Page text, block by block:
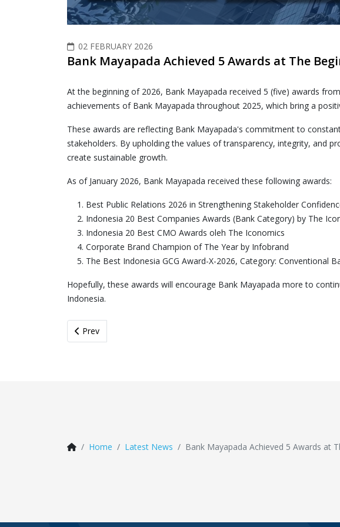
02 FEBRUARY 2026
Bank Mayapada Achieved 5 Awards at The
At the beginning of 2026, Bank Mayapada received 5 (five) awards
achievements of Bank Mayapada throughout 2025, which bring a
These awards are reflecting Bank Mayapada's commitment to
stakeholders. By upholding the values of transparency, integrity, and
create sustainable growth.
As of January 2026, Bank Mayapada received these following awards:
Best Public Relations 2026 in Strengthening Stakeholder
Indonesia 20 Best Companies Awards (Bank Category) by The
Indonesia 20 Best CMO Awards oleh The Iconomics
Corporate Brand Champion of The Year by Infobrand
The Best Indonesia GCG Award-X-2026, Category: Conventional
Hopefully, these awards will encourage Bank Mayapada more to
Indonesia.
Previous article: Bancassurance Kick Off 2026: IT'S RACE (Result,
Prev
Home Latest News Bank Mayapada Achieved 5 Awards at